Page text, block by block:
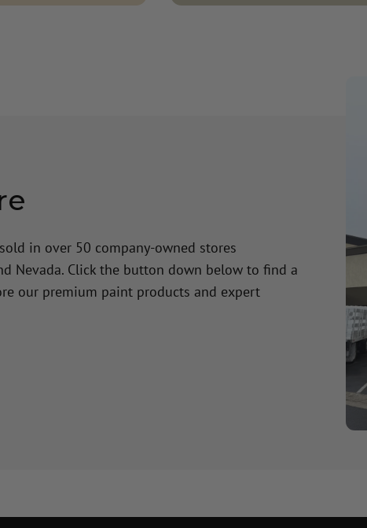
in over 50 company-owned stores
Nevada. Click the button down below to find a
our premium paint products and expert